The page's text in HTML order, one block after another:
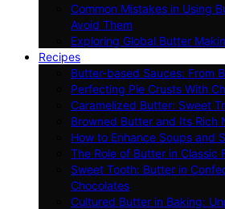
Common Mistakes in Using
Avoid Them
Exploring Global Butter
Recipes
Butter-based Sauces: From
Perfecting Pie Crusts With
Caramelized Butter: Sweet
Browned Butter and Its Rich
How to Enhance Soups and
The Role of Butter in Classic
Sweet Tooth: Butter in
Chocolates
Cultured Butter in Baking: